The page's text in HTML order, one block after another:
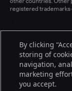
registered trademarks
By clicking
storing of
navigation,
marketing
you accept.